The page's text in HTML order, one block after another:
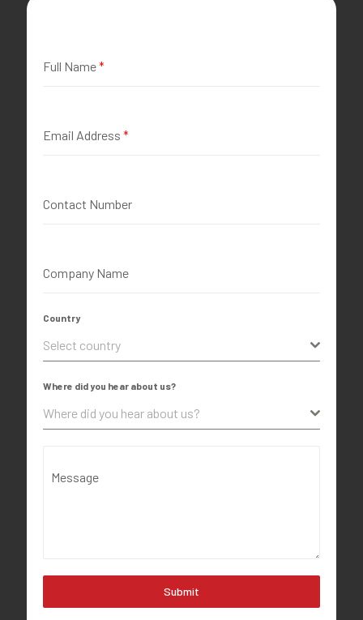
Full Name*
Email Address *
Contact Number
Company Name
Country
Select country
Where did you hear about us?
Where did you hear about us?
Message
Submit